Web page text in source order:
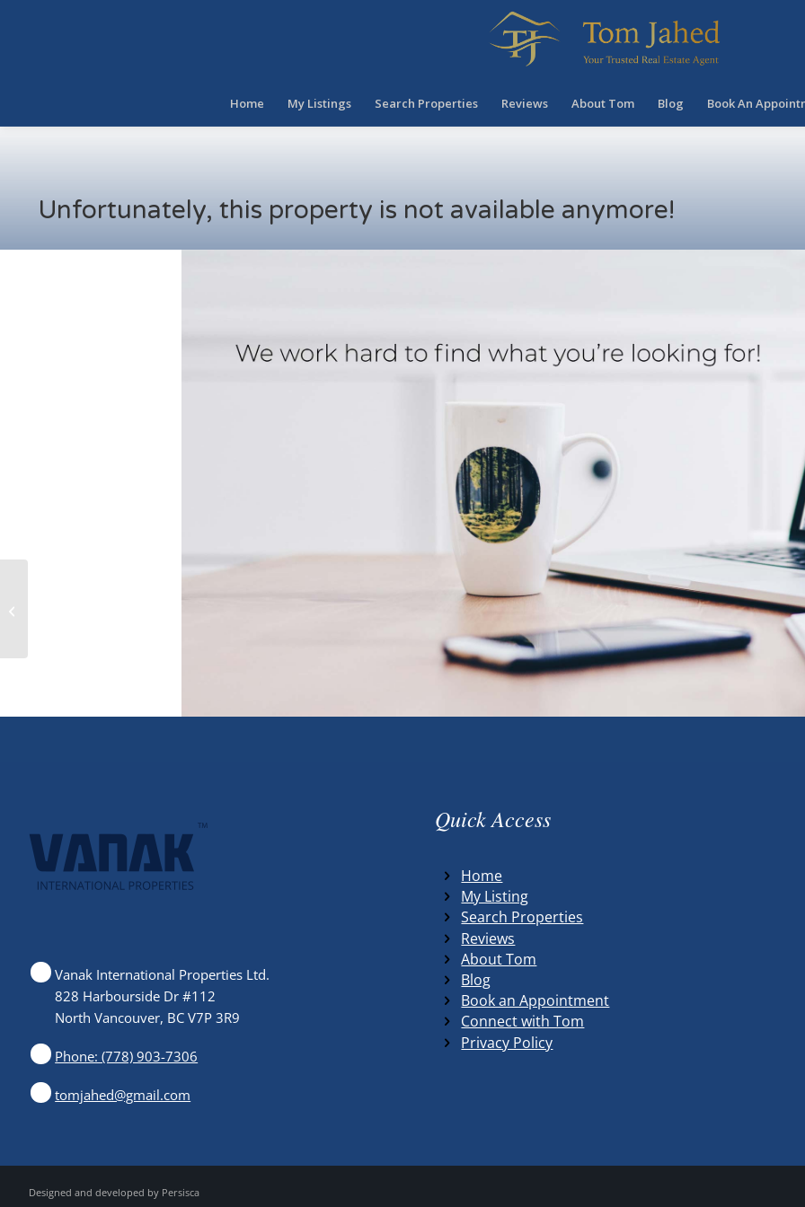
Home My Listings Search Properties Reviews About Tom Blog Book An
Unfortunately, this property is not available anymore!
Vanak International Properties Ltd.
828 Harbourside Dr #112
North Vancouver, BC V7P 3R9
Phone: (778) 903-7306
tomjahed@gmail.com
Quick Access
Home
My Listing
Search Properties
Reviews
About Tom
Blog
Book an Appointment
Connect with Tom
Privacy Policy
Designed and developed by Persisca